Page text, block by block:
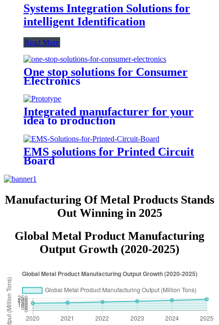
Systems Integration Solutions for
intelligent Identification
Read More
One stop solutions for Consumer
Electronics
Integrated manufacturer for your
idea to production
EMS solutions for Printed Circuit
Board
Manufacturing Of Metal Products Stands
Out Winning in 2025
Global Metal Product Manufacturing
Output Growth (2020-2025)